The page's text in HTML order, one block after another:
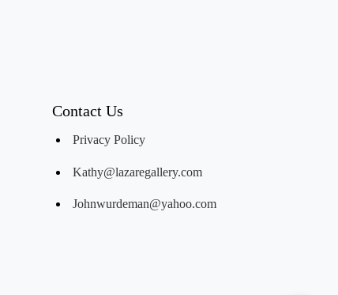
Contact Us
Privacy Policy
Kathy@lazaregallery.com
Johnwurdeman@yahoo.com